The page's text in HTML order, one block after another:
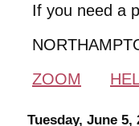
If you need a
ZOOM
Tuesday, June 5,